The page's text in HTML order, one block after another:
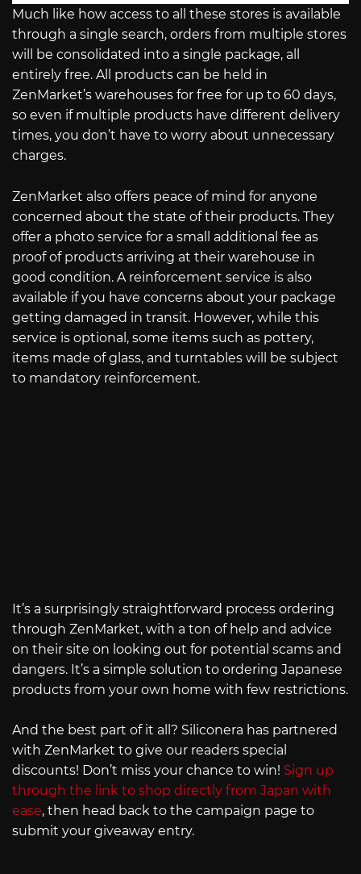
Much like how access to all these stores is available
through a single search, orders from multiple stores
will be consolidated into a single package, all
entirely free. All products can be held in
ZenMarket’s warehouses for free for up to 60 days,
so even if multiple products have different delivery
times, you don’t have to worry about unnecessary
charges.
ZenMarket also offers peace of mind for anyone
concerned about the state of their products. They
offer a photo service for a small additional fee as
proof of products arriving at their warehouse in
good condition. A reinforcement service is also
available if you have concerns about your package
getting damaged in transit. However, while this
service is optional, some items such as pottery,
items made of glass, and turntables will be subject
to mandatory reinforcement.
It’s a surprisingly straightforward process ordering
through ZenMarket, with a ton of help and advice
on their site on looking out for potential scams and
dangers. It’s a simple solution to ordering Japanese
products from your own home with few restrictions.
And the best part of it all? Siliconera has partnered
with ZenMarket to give our readers special
discounts! Don’t miss your chance to win! Sign up
through the link to shop directly from Japan with
ease, then head back to the campaign page to
submit your giveaway entry.